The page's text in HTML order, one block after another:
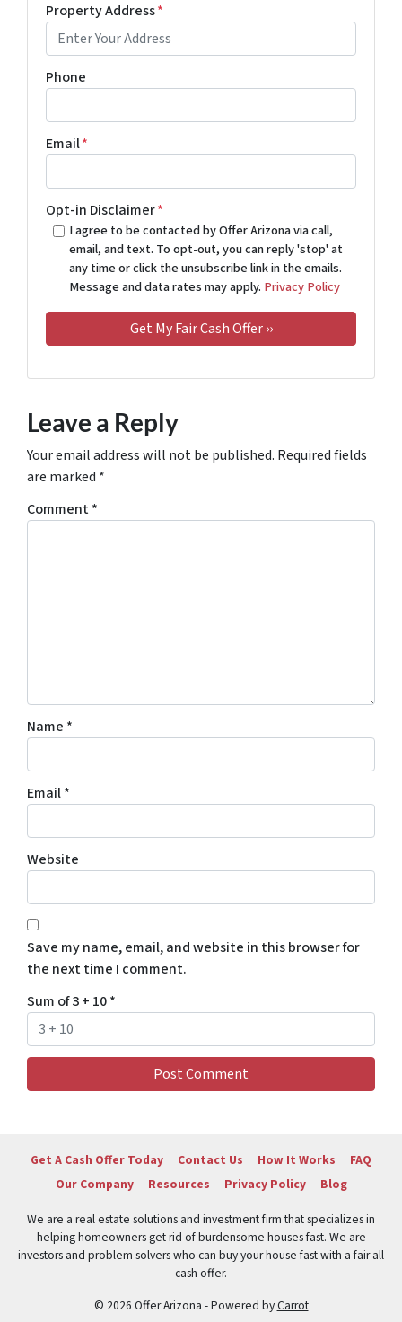
Property Address*
Phone
Email*
Opt-in Disclaimer*
I agree to be contacted by Offer Arizona via call,
email, and text. To opt-out, you can reply 'stop' at
any time or click the unsubscribe link in the emails.
Message and data rates may apply. Privacy Policy
Leave a Reply
Your email address will not be published. Required fields
are marked *
Comment*
Name *
Email*
Website
Save my name, email, and website in this browser for
the next time I comment.
Sum of 3 + 10*
Get A Cash Offer Today Contact Us How It Works
FAQ
Our Company
Resources Privacy Policy Blog
We are a real estate solutions and investment firm that specializes in
helping homeowners get rid of burdensome houses fast. We are
investors and problem solvers who can buy your house fast with a fair all
cash offer.
© 2026 Offer Arizona - Powered byCarrot